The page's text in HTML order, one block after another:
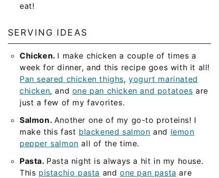
eat!
SERVING IDEAS
Chicken. I make chicken a couple of times a
week for dinner, and this recipe goes with it all!
Pan seared chicken thighs,yogurt marinated
chicken, and one pan chicken and potatoes are
just a few of my favorites.
Salmon. Another one of my go-to proteins! I
make this fast blackened salmon and lemon
pepper salmon all of the time.
Pasta. Pasta night is always a hit in my house.
This pistachio pasta and one pan pasta are